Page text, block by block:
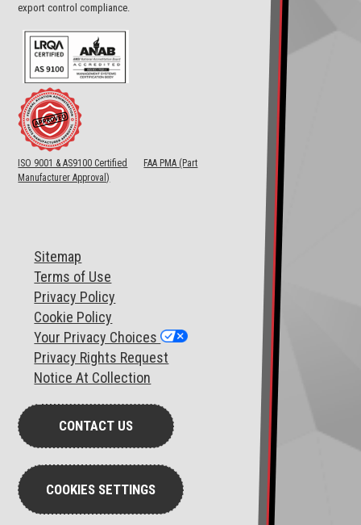
export control compliance.
ISO 9001 & AS9100 Certified
FAA PMA (Part
Manufacturer Approval)
Sitemap
Terms of Use
Privacy Policy
Cookie Policy
Your Privacy Choices
Privacy Rights Request
Notice At Collection
CONTACT US
COOKIES SETTINGS